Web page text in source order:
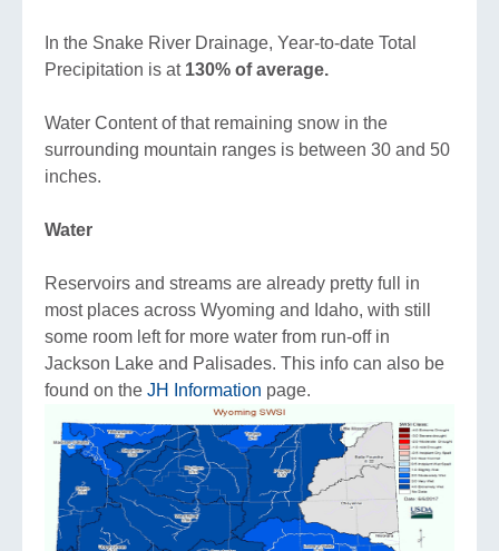
In the Snake River Drainage, Year-to-date Total
Precipitation is at 130% of average.
Water Content of that remaining snow in the
surrounding mountain ranges is between 30 and 50
inches.
Water
Reservoirs and streams are already pretty full in
most places across Wyoming and Idaho, with still
some room left for more water from run-off in
Jackson Lake and Palisades. This info can also be
found on the JH Information page.